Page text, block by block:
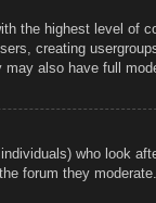
the highest level of
creating
also have full
who look
forum they